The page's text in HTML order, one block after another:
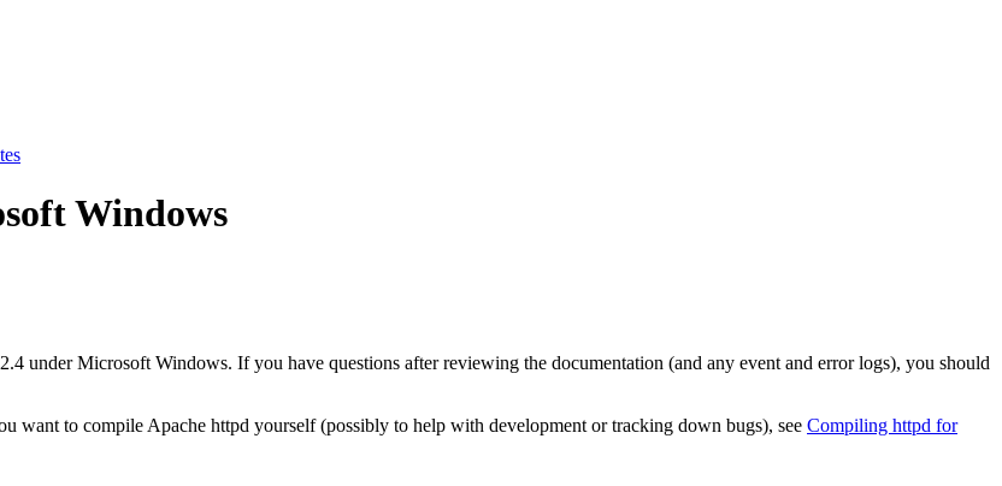
Windows
under Microsoft Windows. If you have questions after reviewing the documentation (and any event and error logs), you should
want to compile Apache httpd yourself (possibly to help with development or tracking down bugs), see Compiling httpd for